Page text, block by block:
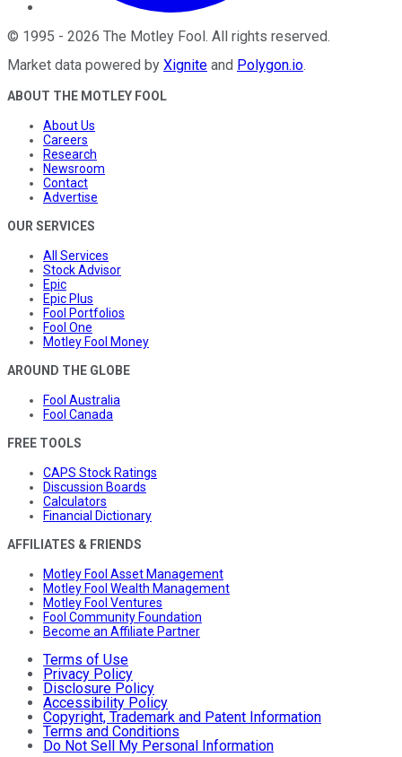
© 1995 - 2026 The Motley Fool . All rights reserved.
Market data powered by Xignite and Polygon.io.
ABOUT THE MOTLEY FOOL
About Us
Careers
Research
Newsroom
Contact
Advertise
OUR SERVICES
All Services
Stock Advisor
Epic
Epic Plus
Fool Portfolios
Fool One
Motley Fool Money
AROUND THE GLOBE
Fool Australia
Fool Canada
FREE TOOLS
CAPS Stock Ratings
Discussion Boards
Calculators
Financial Dictionary
AFFILIATES & FRIENDS
Motley Fool Asset Management
Motley Fool Wealth Management
Motley Fool Ventures
Fool Community Foundation
Become an Affiliate Partner
Terms of Use
Privacy Policy
Disclosure Policy
Accessibility Policy
Copyright, Trademark and Patent Information
Terms and Conditions
Do Not Sell My Personal Information